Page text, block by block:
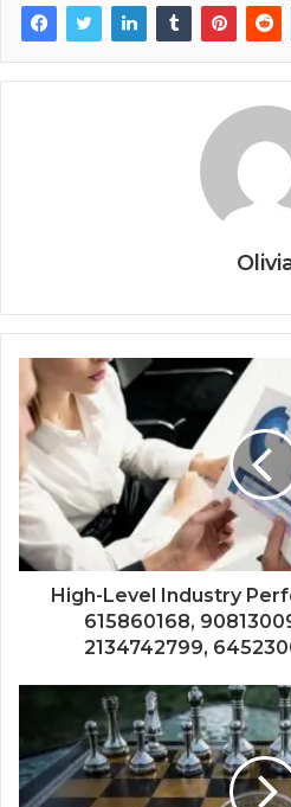
High-Level Industry
615860168,
2134742799,